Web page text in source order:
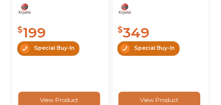
$199
Special Buy-In
View Product
$349
Special Buy-In
View Product